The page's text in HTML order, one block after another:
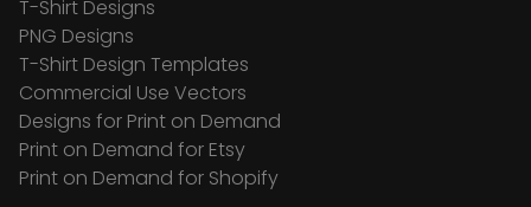
T-Shirt Designs
PNG Designs
T-Shirt Design Templates
Commercial Use Vectors
Designs for Print on Demand
Print on Demand for Etsy
Print on Demand for Shopify